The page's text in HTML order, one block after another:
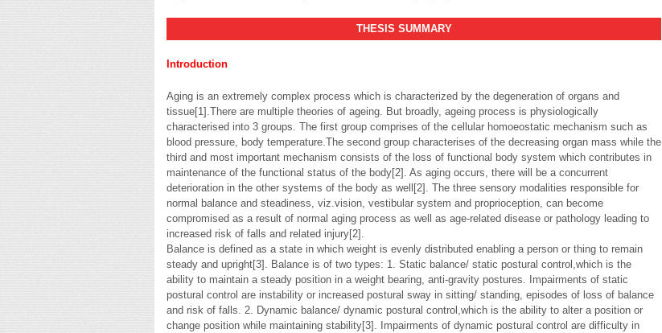
THESIS SUMMARY
Introduction
Aging is an extremely complex process which is characterized by the degeneration of organs and
tissue[1].There are multiple theories of ageing. But broadly, ageing process is physiologically
characterised into 3 groups. The first group comprises of the cellular homoeostatic mechanism such as
blood pressure, body temperature.The second group characterises of the decreasing organ mass while the
third and most important mechanism consists of the loss of functional body system which contributes in
maintenance of the functional status of the body[2]. As aging occurs, there will be a concurrent
deterioration in the other systems of the body as well[2]. The three sensory modalities responsible for
normal balance and steadiness, viz.vision, vestibular system and proprioception, can become
compromised as a result of normal aging process as well as age-related disease or pathology leading to
increased risk of falls and related injury[2].
Balance is defined as a state in which weight is evenly distributed enabling a person or thing to remain
steady and upright[3]. Balance is of two types: 1. Static balance/ static postural control,which is the
ability to maintain a steady position in a weight bearing, anti-gravity postures. Impairments of static
postural control are instability or increased postural sway in sitting/ standing, episodes of loss of balance
and risk of falls. 2. Dynamic balance/ dynamic postural control,which is the ability to alter a position or
change position while maintaining stability[3]. Impairments of dynamic postural control are difficulty in